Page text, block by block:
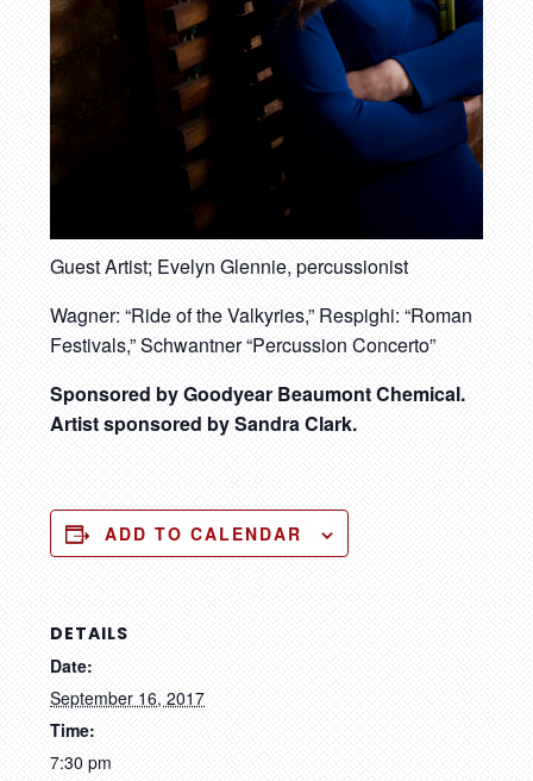
Guest Artist; Evelyn Glennie, percussionist
Wagner: “Ride of the Valkyries,” Respighi: “Roman
Festivals,” Schwantner “Percussion Concerto”
Sponsored by Goodyear Beaumont Chemical.
Artist sponsored by Sandra Clark.
ADD TO CALENDAR
DETAILS
Date:
September 16, 2017
Time:
7:30 pm